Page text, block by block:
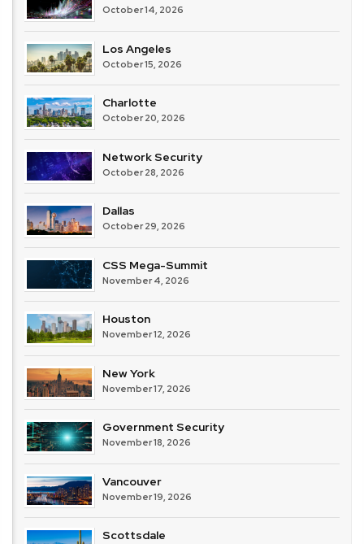
October 14, 2026
Los Angeles
October 15, 2026
Charlotte
October 20, 2026
Network Security
October 28, 2026
Dallas
October 29, 2026
CSS Mega-Summit
November 4, 2026
Houston
November 12, 2026
New York
November 17, 2026
Government Security
November 18, 2026
Vancouver
November 19, 2026
Scottsdale